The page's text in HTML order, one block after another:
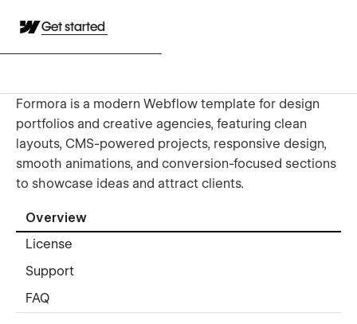
Get started
Formora is a modern Webflow template for design
portfolios and creative agencies, featuring clean
layouts, CMS-powered projects, responsive design,
smooth animations, and conversion-focused sections
to showcase ideas and attract clients.
Overview
License
Support
FAQ